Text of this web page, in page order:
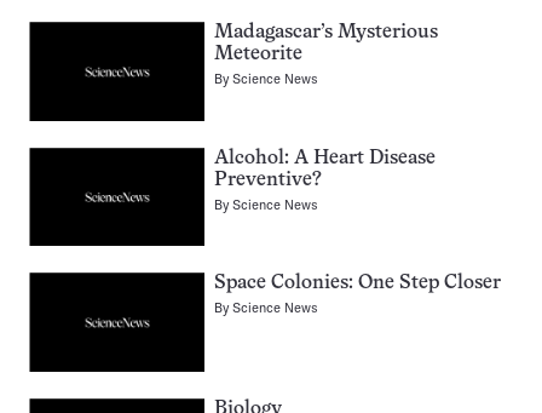
Madagascar’s Mysterious
Meteorite
ByScience News
Alcohol: A Heart Disease
Preventive?
ByScience News
Space Colonies: One Step Closer
ByScience News